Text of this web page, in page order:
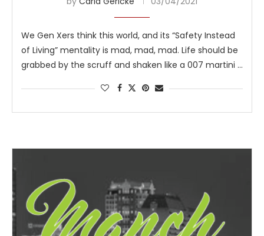
We Gen Xers think this world, and its “Safety Instead
of Living” mentality is mad, mad, mad. Life should be
grabbed by the scruff and shaken like a 007 martini …